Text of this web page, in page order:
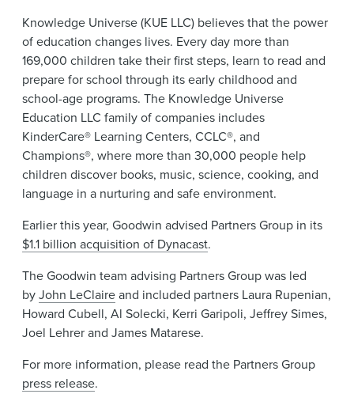
Knowledge Universe (KUE LLC) believes that the power
of education changes lives. Every day more than
169,000 children take their first steps, learn to read and
prepare for school through its early childhood and
school-age programs. The Knowledge Universe
Education LLC family of companies includes
KinderCare® Learning Centers, CCLC®, and
Champions®, where more than 30,000 people help
children discover books, music, science, cooking, and
language in a nurturing and safe environment.
Earlier this year, Goodwin advised Partners Group in its
$1.1 billion acquisition of Dynacast.
The Goodwin team advising Partners Group was led
byJohn LeClaireand included partners Laura Rupenian,
Howard Cubell, Al Solecki, Kerri Garipoli, Jeffrey Simes,
Joel Lehrer and James Matarese.
For more information, please read the Partners Group
press release.